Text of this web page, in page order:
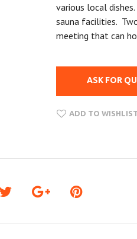
various local
sauna facilities.
meeting that can
ASK FOR
ADD TO WISHLIST